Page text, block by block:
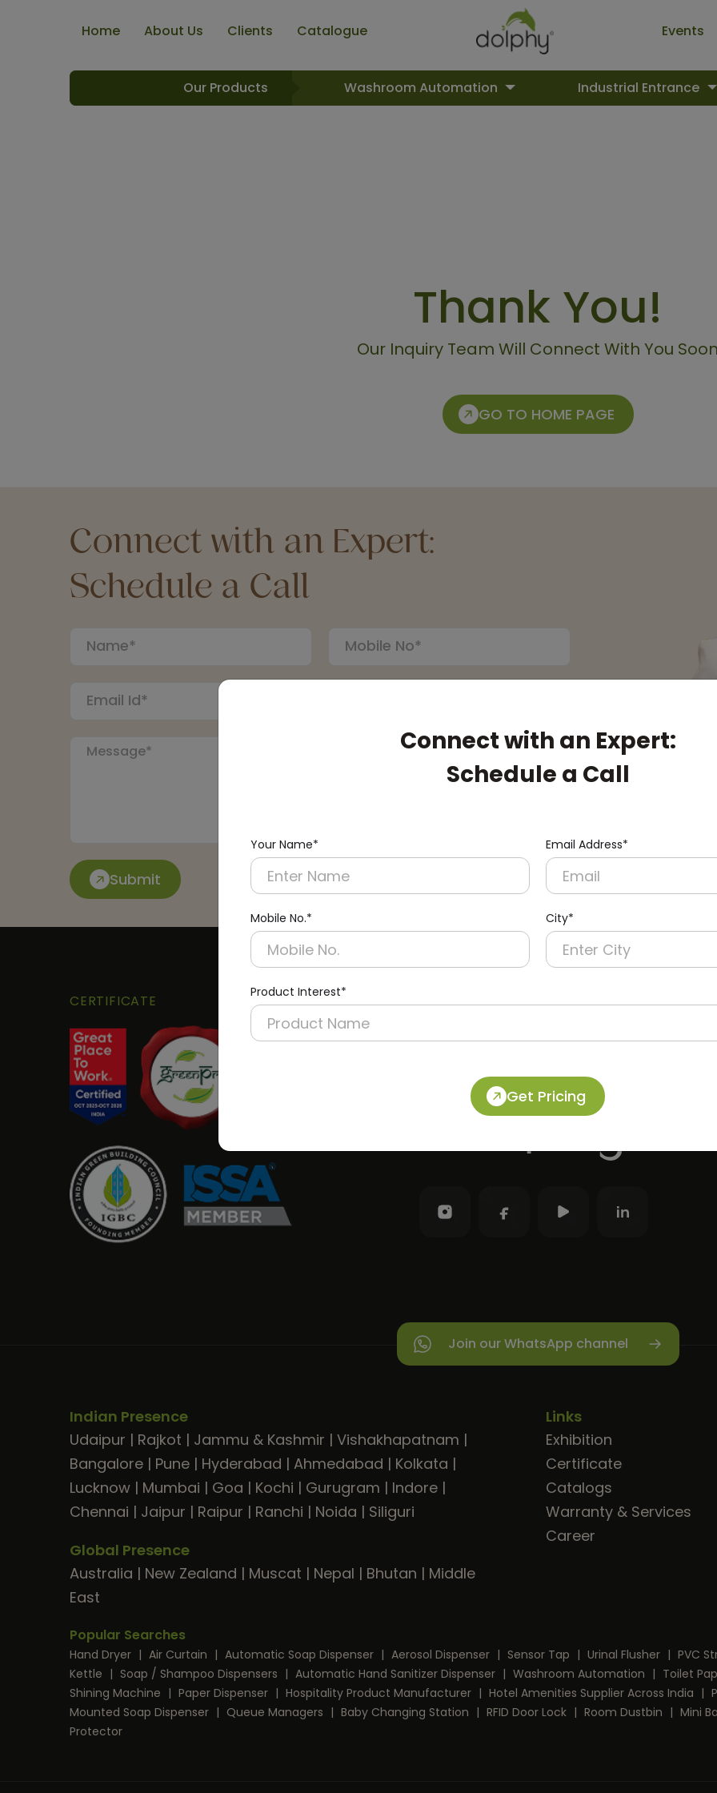
Home About Us Clients Catalogue Events
Our Products Washroom Automation Industrial Entrance
Connect with an Expert:
Schedule a Call
Your Name* Email Address*
Mobile No.* City*
Product Interest*
Get Pricing
Thank You!
Our Inquiry Team Will Connect With You
GO TO HOME PAGE
Connect with an Expert:
Schedule a Call
Submit
CERTIFICATE
Join our WhatsApp channel
Indian Presence
Udaipur | Rajkot | Jammu & Kashmir | Vishakhapatnam |
Bangalore | Pune | Hyderabad | Ahmedabad | Kolkata |
Lucknow | Mumbai | Goa | Kochi | Gurugram | Indore |
Chennai | Jaipur | Raipur | Ranchi | Noida | Siliguri
Global Presence
Australia | New Zealand | Muscat | Nepal | Bhutan | Middle
East
Links
Exhibition
Certificate
Catalogs
Warranty & Services
Career
Popular Searches
Hand Dryer | Air Curtain | Automatic Soap Dispenser | Aerosol Dispenser | Sensor Tap | Urinal Flusher | PVC
Kettle | Soap / Shampoo Dispensers | Automatic Hand Sanitizer Dispenser | Washroom Automation | Toilet
Shining Machine | Paper Dispenser | Hospitality Product Manufacturer | Hotel Amenities Supplier Across India |
Mounted Soap Dispenser | Queue Managers | Baby Changing Station | RFID Door Lock | Room Dustbin | Mini
Protector